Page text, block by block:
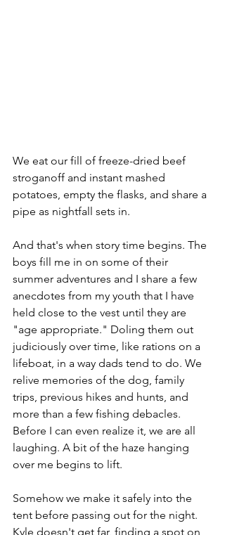
We eat our fill of freeze-dried beef
stroganoff and instant mashed
potatoes, empty the flasks, and share a
pipe as nightfall sets in.
And that's when story time begins. The
boys fill me in on some of their
summer adventures and I share a few
anecdotes from my youth that I have
held close to the vest until they are
"age appropriate." Doling them out
judiciously over time, like rations on a
lifeboat, in a way dads tend to do. We
relive memories of the dog, family
trips, previous hikes and hunts, and
more than a few fishing debacles.
Before I can even realize it, we are all
laughing. A bit of the haze hanging
over me begins to lift.
Somehow we make it safely into the
tent before passing out for the night.
Kyle doesn't get far, finding a spot on